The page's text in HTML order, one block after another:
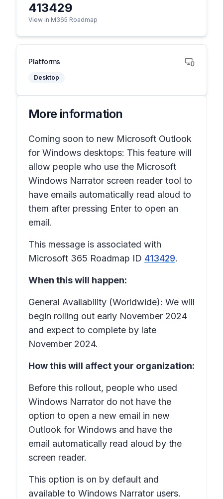
413429
View in M365 Roadmap
Platforms
Desktop
More information
Coming soon to new Microsoft Outlook
for Windows desktops: This feature will
allow people who use the Microsoft
Windows Narrator screen reader tool to
have emails automatically read aloud to
them after pressing Enter to open an
email.
This message is associated with
Microsoft 365 Roadmap ID 413429.
When this will happen:
General Availability (Worldwide): We will
begin rolling out early November 2024
and expect to complete by late
November 2024.
How this will affect your organization:
Before this rollout, people who used
Windows Narrator do not have the
option to open a new email in new
Outlook for Windows and have the
email automatically read aloud by the
screen reader.
This option is on by default and
available to Windows Narrator users.